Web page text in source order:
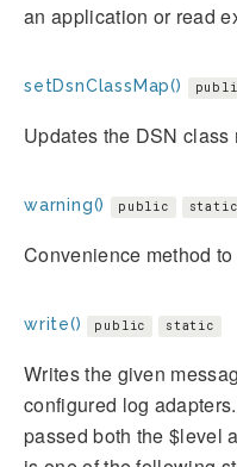
an application or read
setDsnClassMap()
Updates the DSN class
warning() public static
Convenience method
write() public static
Writes the given
configured log
passed both the $level